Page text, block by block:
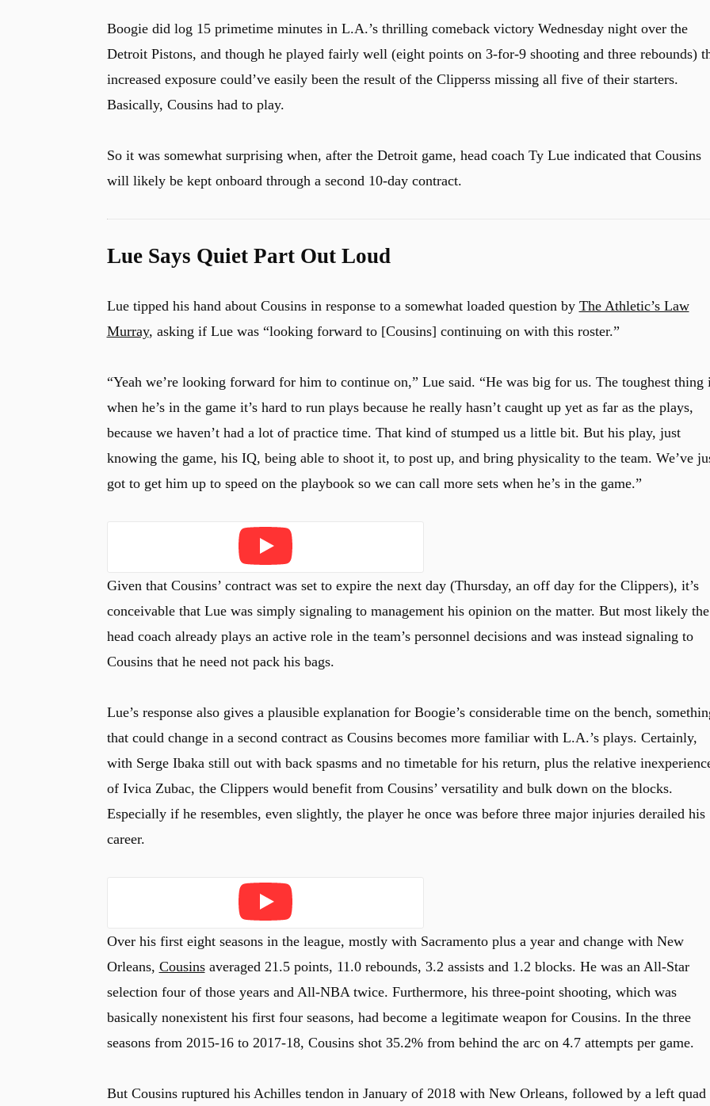
Boogie did log 15 primetime minutes in L.A.’s thrilling comeback victory Wednesday night over the
Detroit Pistons, and though he played fairly well (eight points on 3-for-9 shooting and three rebounds)
increased exposure could’ve easily been the result of the Clipperss missing all five of their starters.
Basically, Cousins had to play.
So it was somewhat surprising when, after the Detroit game, head coach Ty Lue indicated that Cousins
will likely be kept onboard through a second 10-day contract.
Lue Says Quiet Part Out Loud
Lue tipped his hand about Cousins in response to a somewhat loaded question by The Athletic’s Law
Murray, asking if Lue was “looking forward to [Cousins] continuing on with this roster.”
“Yeah we’re looking forward for him to continue on,” Lue said. “He was big for us. The toughest thing
when he’s in the game it’s hard to run plays because he really hasn’t caught up yet as far as the plays,
because we haven’t had a lot of practice time. That kind of stumped us a little bit. But his play, just
knowing the game, his IQ, being able to shoot it, to post up, and bring physicality to the team. We’ve
got to get him up to speed on the playbook so we can call more sets when he’s in the game.”
Play
Given that Cousins’ contract was set to expire the next day (Thursday, an off day for the Clippers), it’s
conceivable that Lue was simply signaling to management his opinion on the matter. But most likely the
head coach already plays an active role in the team’s personnel decisions and was instead signaling to
Cousins that he need not pack his bags.
Lue’s response also gives a plausible explanation for Boogie’s considerable time on the bench,
that could change in a second contract as Cousins becomes more familiar with L.A.’s plays. Certainly,
with Serge Ibaka still out with back spasms and no timetable for his return, plus the relative
of Ivica Zubac, the Clippers would benefit from Cousins’ versatility and bulk down on the blocks.
Especially if he resembles, even slightly, the player he once was before three major injuries derailed his
career.
Play
Over his first eight seasons in the league, mostly with Sacramento plus a year and change with New
Orleans, Cousinsaveraged 21.5 points, 11.0 rebounds, 3.2 assists and 1.2 blocks. He was an All-Star
selection four of those years and All-NBA twice. Furthermore, his three-point shooting, which was
basically nonexistent his first four seasons, had become a legitimate weapon for Cousins. In the three
seasons from 2015-16 to 2017-18, Cousins shot 35.2% from behind the arc on 4.7 attempts per game.
But Cousins ruptured his Achilles tendon in January of 2018 with New Orleans, followed by a left quad